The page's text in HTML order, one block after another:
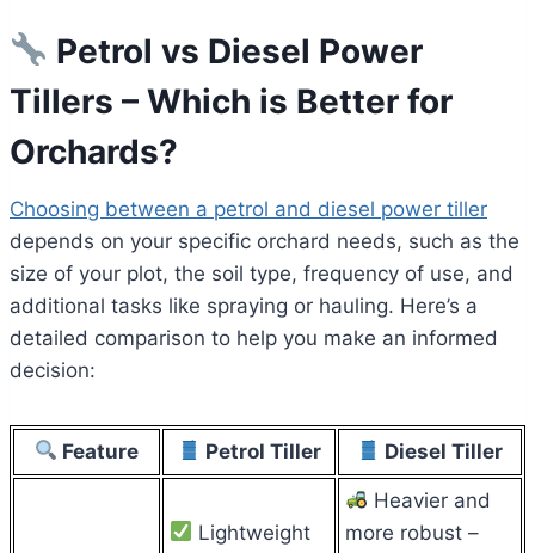
Petrol vs Diesel Power
Tillers – Which is Better for
Orchards?
Choosing between a petrol and diesel power tiller
depends on your specific orchard needs, such as the
size of your plot, the soil type, frequency of use, and
additional tasks like spraying or hauling. Here’s a
detailed comparison to help you make an informed
decision:
Feature Petrol Tiller Diesel Tiller
Lightweight
Heavier and
more robust –